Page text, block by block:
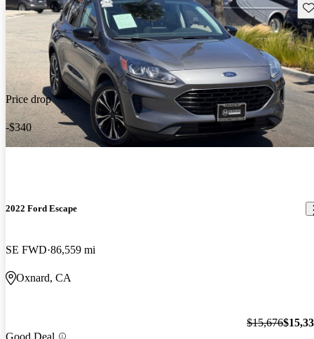
Price drop
-$340
2022 Ford Escape
SE FWD 86,559 mi
Oxnard, CA
Good Deal
$15,676